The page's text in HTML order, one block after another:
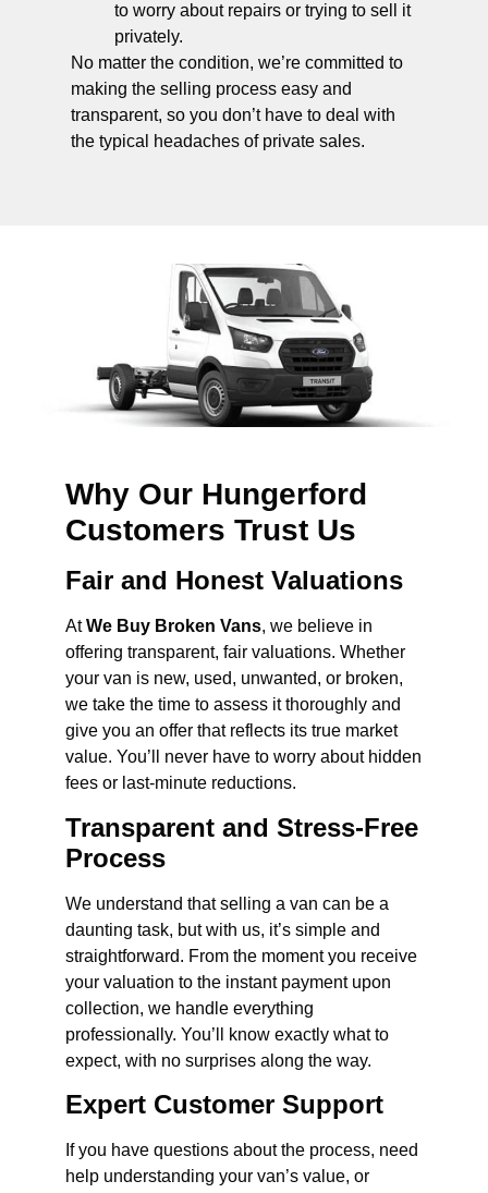
to worry about repairs or trying to sell it
privately.
No matter the condition, we’re committed to
making the selling process easy and
transparent, so you don’t have to deal with
the typical headaches of private sales.
Why Our Hungerford
Customers Trust Us
Fair and Honest Valuations
AtWe Buy Broken Vans, we believe in
offering transparent, fair valuations. Whether
your van is new, used, unwanted, or broken,
we take the time to assess it thoroughly and
give you an offer that reflects its true market
value. You’ll never have to worry about hidden
fees or last-minute reductions.
Transparent and Stress-Free
Process
We understand that selling a van can be a
daunting task, but with us, it’s simple and
straightforward. From the moment you receive
your valuation to the instant payment upon
collection, we handle everything
professionally. You’ll know exactly what to
expect, with no surprises along the way.
Expert Customer Support
If you have questions about the process, need
help understanding your van’s value, or